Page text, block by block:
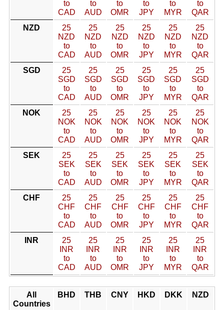
to
CAD
to
AUD
to
OMR
to
JPY
to
MYR
to
QAR
NZD
25
NZD
to
CAD
25
NZD
to
AUD
25
NZD
to
OMR
25
NZD
to
JPY
25
NZD
to
MYR
25
NZD
to
QAR
SGD
25
SGD
to
CAD
25
SGD
to
AUD
25
SGD
to
OMR
25
SGD
to
JPY
25
SGD
to
MYR
25
SGD
to
QAR
NOK
25
NOK
to
CAD
25
NOK
to
AUD
25
NOK
to
OMR
25
NOK
to
JPY
25
NOK
to
MYR
25
NOK
to
QAR
SEK
25
SEK
to
CAD
25
SEK
to
AUD
25
SEK
to
OMR
25
SEK
to
JPY
25
SEK
to
MYR
25
SEK
to
QAR
CHF
25
CHF
to
CAD
25
CHF
to
AUD
25
CHF
to
OMR
25
CHF
to
JPY
25
CHF
to
MYR
25
CHF
to
QAR
INR
25
INR
to
CAD
25
INR
to
AUD
25
INR
to
OMR
25
INR
to
JPY
25
INR
to
MYR
25
INR
to
QAR
All
Countries
BHD THB CNY HKD DKK NZD